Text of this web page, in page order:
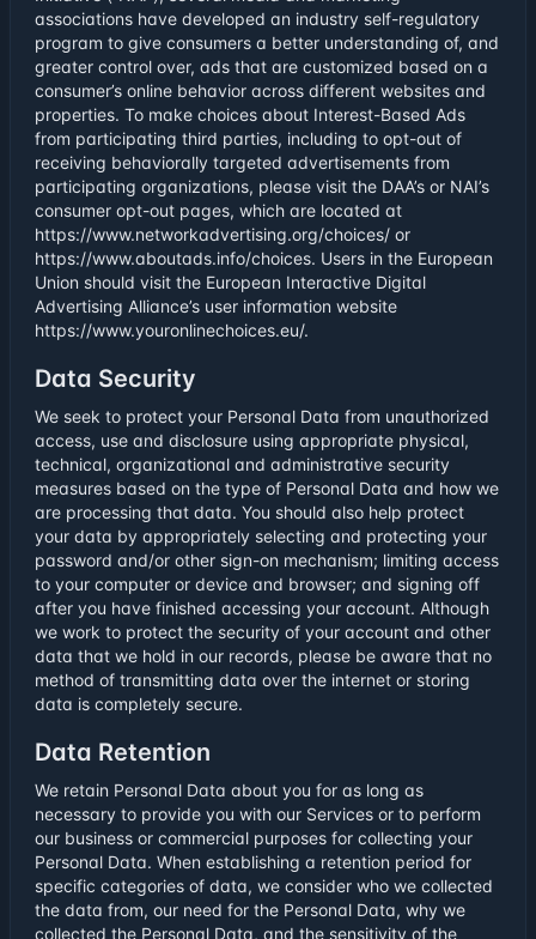
associations have developed an industry self-regulatory
program to give consumers a better understanding of, and
greater control over, ads that are customized based on a
consumer’s online behavior across different websites and
properties. To make choices about Interest-Based Ads
from participating third parties, including to opt-out of
receiving behaviorally targeted advertisements from
participating organizations, please visit the DAA’s or NAI’s
consumer opt-out pages, which are located at
https://www.networkadvertising.org/choices/ or
https://www.aboutads.info/choices. Users in the European
Union should visit the European Interactive Digital
Advertising Alliance’s user information website
https://www.youronlinechoices.eu/.
Data Security
We seek to protect your Personal Data from unauthorized
access, use and disclosure using appropriate physical,
technical, organizational and administrative security
measures based on the type of Personal Data and how we
are processing that data. You should also help protect
your data by appropriately selecting and protecting your
password and/or other sign-on mechanism; limiting access
to your computer or device and browser; and signing off
after you have finished accessing your account. Although
we work to protect the security of your account and other
data that we hold in our records, please be aware that no
method of transmitting data over the internet or storing
data is completely secure.
Data Retention
We retain Personal Data about you for as long as
necessary to provide you with our Services or to perform
our business or commercial purposes for collecting your
Personal Data. When establishing a retention period for
specific categories of data, we consider who we collected
the data from, our need for the Personal Data, why we
collected the Personal Data, and the sensitivity of the